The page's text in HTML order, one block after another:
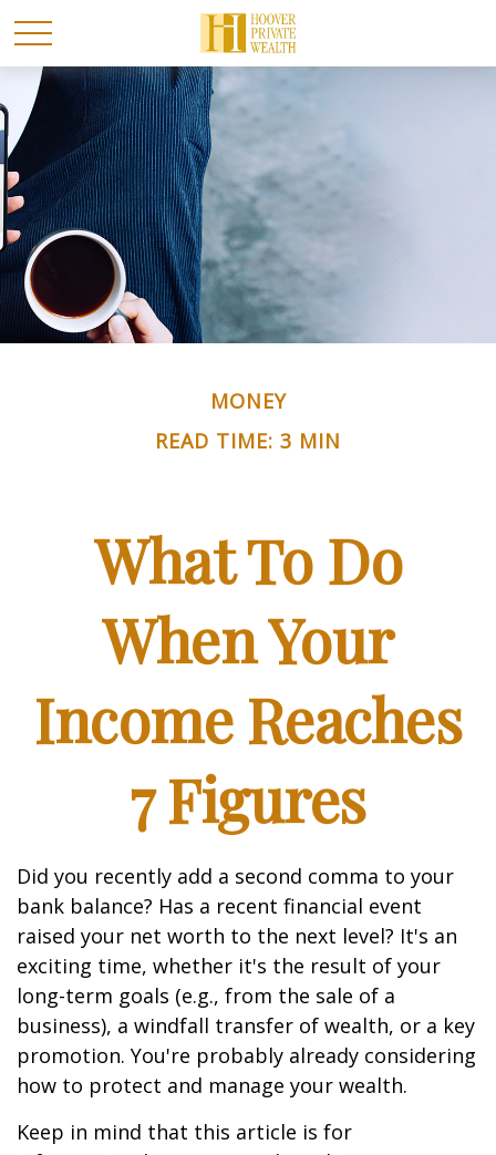
MONEY
READ TIME: 3 MIN
What To Do
When Your
Income Reaches
7 Figures
Did you recently add a second comma to your
bank balance? Has a recent financial event
raised your net worth to the next level? It's an
exciting time, whether it's the result of your
long-term goals (e.g., from the sale of a
business), a windfall transfer of wealth, or a key
promotion. You're probably already considering
how to protect and manage your wealth.
Keep in mind that this article is for